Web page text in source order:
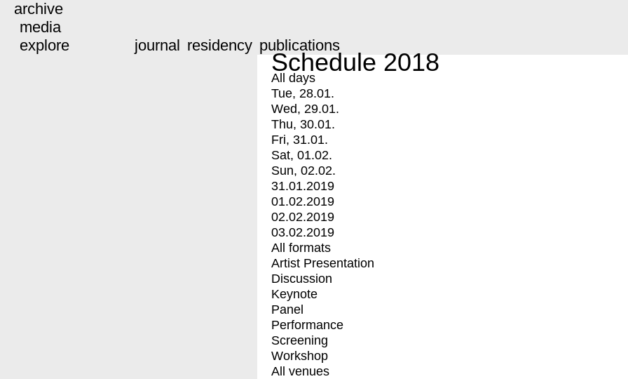
archive
media
explore
journal residency publications
Schedule 2018
All days
Tue, 28.01.
Wed, 29.01.
Thu, 30.01.
Fri, 31.01.
Sat, 01.02.
Sun, 02.02.
31.01.2019
01.02.2019
02.02.2019
03.02.2019
All formats
Artist Presentation
Discussion
Keynote
Panel
Performance
Screening
Workshop
All venues